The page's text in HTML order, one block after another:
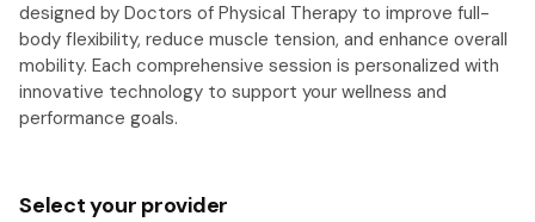
designed by Doctors of Physical Therapy to improve full-
body flexibility, reduce muscle tension, and enhance overall
mobility. Each comprehensive session is personalized with
innovative technology to support your wellness and
performance goals.
Select your provider